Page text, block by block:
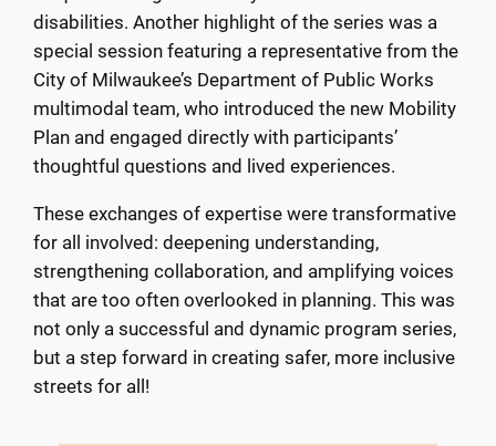
disabilities. Another highlight of the series was a
special session featuring a representative from the
City of Milwaukee’s Department of Public Works
multimodal team, who introduced the new Mobility
Plan and engaged directly with participants’
thoughtful questions and lived experiences.
These exchanges of expertise were transformative
for all involved: deepening understanding,
strengthening collaboration, and amplifying voices
that are too often overlooked in planning. This was
not only a successful and dynamic program series,
but a step forward in creating safer, more inclusive
streets for all!